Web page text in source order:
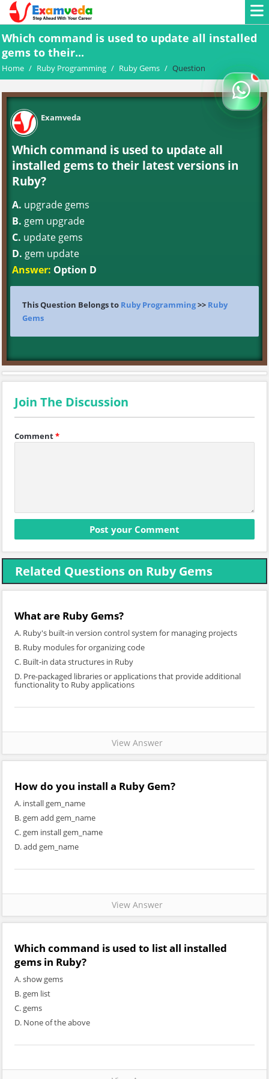
Which command is used to update all installed
gems to their...
Home / Ruby Programming / Ruby Gems / Question
Examveda
Which command is used to update all
installed gems to their latest versions in
Ruby?
A. upgrade gems
B. gem upgrade
C. update gems
D. gem update
Answer: Option D
This Question Belongs to Ruby Programming>> Ruby
Gems
Join The Discussion
Comment*
Related Questions on Ruby Gems
What are Ruby Gems?
A. Ruby's built-in version control system for managing projects
B. Ruby modules for organizing code
C. Built-in data structures in Ruby
D. Pre-packaged libraries or applications that provide additional
functionality to Ruby applications
View Answer
How do you install a Ruby Gem?
A. install gem_name
B. gem add gem_name
C. gem install gem_name
D. add gem_name
View Answer
Which command is used to list all installed
gems in Ruby?
A. show gems
B. gem list
C. gems
D. None of the above